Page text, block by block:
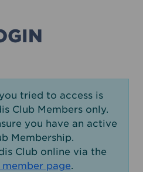
tried to access is
Club Members only.
you have an active
Membership.
Club online via the
page.